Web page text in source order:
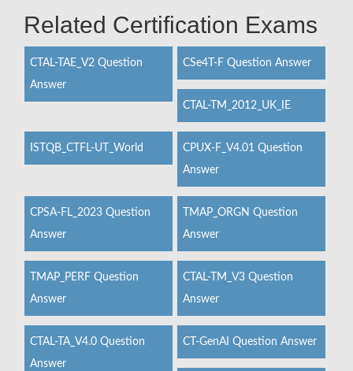
Related Certification Exams
CTAL-TAE_V2 Question
Answer
CSe4T-F Question Answer
CTAL-TM_2012_UK_IE
ISTQB_CTFL-UT_World
CPUX-F_V4.01 Question
Answer
CPSA-FL_2023 Question
Answer
TMAP_ORGN Question
Answer
TMAP_PERF Question
Answer
CTAL-TM_V3 Question
Answer
CTAL-TA_V4.0 Question
Answer
CT-GenAI Question Answer